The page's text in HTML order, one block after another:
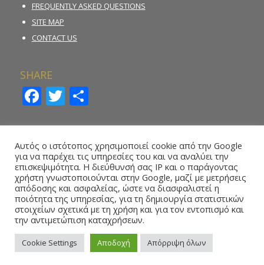
FREQUENTLY ASKED QUESTIONS
SITE MAP
CONTACT US
SHARE
Facebook
Twitter
Share
REPORT ILLEGAL GAMBLING ACTIVITY
ONLINE REPORTING FORM – WHISTLEBLOWING
Copyright 2016 © National Betting Authority, All Rights Reserved.
Αυτός ο ιστότοπος χρησιμοποιεί cookie από την Google
για να παρέχει τις υπηρεσίες του και να αναλύει την
επισκεψιμότητα. Η διεύθυνσή σας IP και ο παράγοντας
χρήστη γνωστοποιούνται στην Google, μαζί με μετρήσεις
απόδοσης και ασφαλείας, ώστε να διασφαλιστεί η
ποιότητα της υπηρεσίας, για τη δημιουργία στατιστικών
στοιχείων σχετικά με τη χρήση και για τον εντοπισμό και
την αντιμετώπιση καταχρήσεων.
Cookie Settings Αποδοχή Απόρριψη όλων